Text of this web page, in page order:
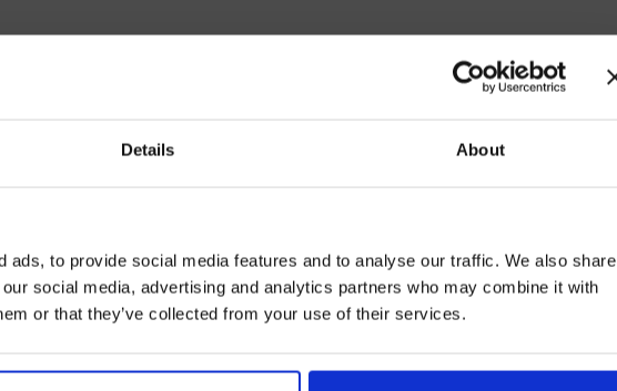
Details About
ads, to provide social media features and to analyse our traffic. We also share
social media, advertising and analytics partners who may combine it with
or that they’ve collected from your use of their services.
list now to get 10% off our
RECEIVE MARKETING EMAILS (YOU CAN
UNSUBSCRIBE AT ANY TIME).